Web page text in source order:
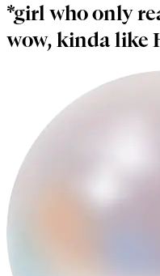
*girl who only
wow, kinda like